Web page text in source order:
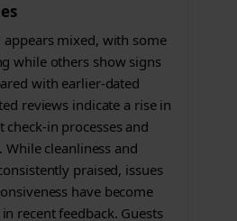
mixed, with some
while others show signs
with earlier-dated
reviews indicate a rise in
in processes and
cleanliness and
praised, issues
have become
recent feedback. Guests